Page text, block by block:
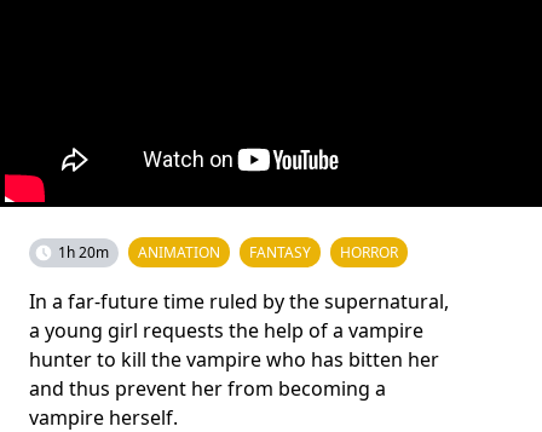
1h 20m ANIMATION FANTASY HORROR
In a far-future time ruled by the supernatural,
a young girl requests the help of a vampire
hunter to kill the vampire who has bitten her
and thus prevent her from becoming a
vampire herself.